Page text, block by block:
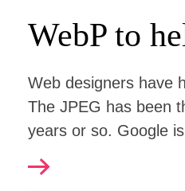
WebP to
Web designers have
The JPEG has been
years or so. Google